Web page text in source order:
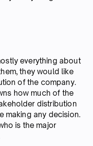
everything about
they would like
of the company.
how much of the
distribution
making any decision.
is the major